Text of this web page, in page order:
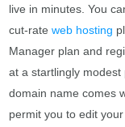
live in minutes. You
cut-rateweb hosting
Manager plan and
at a startlingly
domain name comes
permit you to edit